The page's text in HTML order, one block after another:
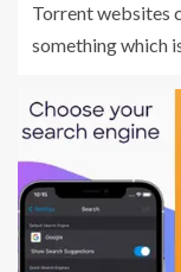
Torrent websites
something which